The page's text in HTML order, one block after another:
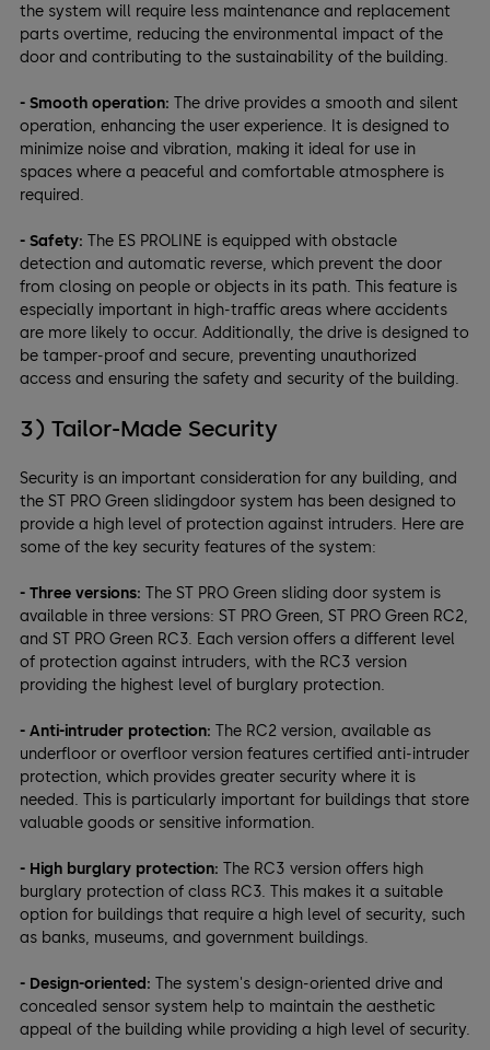
the system will require less maintenance and replacement
parts overtime, reducing the environmental impact of the
door and contributing to the sustainability of the building.
- Smooth operation: The drive provides a smooth and silent
operation, enhancing the user experience. It is designed to
minimize noise and vibration, making it ideal for use in
spaces where a peaceful and comfortable atmosphere is
required.
- Safety: The ES PROLINE is equipped with obstacle
detection and automatic reverse, which prevent the door
from closing on people or objects in its path. This feature is
especially important in high-traffic areas where accidents
are more likely to occur. Additionally, the drive is designed to
be tamper-proof and secure, preventing unauthorized
access and ensuring the safety and security of the building.
3) Tailor-Made Security
Security is an important consideration for any building, and
the ST PRO Green slidingdoor system has been designed to
provide a high level of protection against intruders. Here are
some of the key security features of the system:
- Three versions: The ST PRO Green sliding door system is
available in three versions: ST PRO Green, ST PRO Green RC2,
and ST PRO Green RC3. Each version offers a different level
of protection against intruders, with the RC3 version
providing the highest level of burglary protection.
- Anti-intruder protection: The RC2 version, available as
underfloor or overfloor version features certified anti-intruder
protection, which provides greater security where it is
needed. This is particularly important for buildings that store
valuable goods or sensitive information.
- High burglary protection: The RC3 version offers high
burglary protection of class RC3. This makes it a suitable
option for buildings that require a high level of security, such
as banks, museums, and government buildings.
- Design-oriented: The system's design-oriented drive and
concealed sensor system help to maintain the aesthetic
appeal of the building while providing a high level of security.